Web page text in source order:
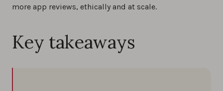
reputation: 7 proven tips for iOS and Android
more app reviews, ethically and at scale.
Key takeaways